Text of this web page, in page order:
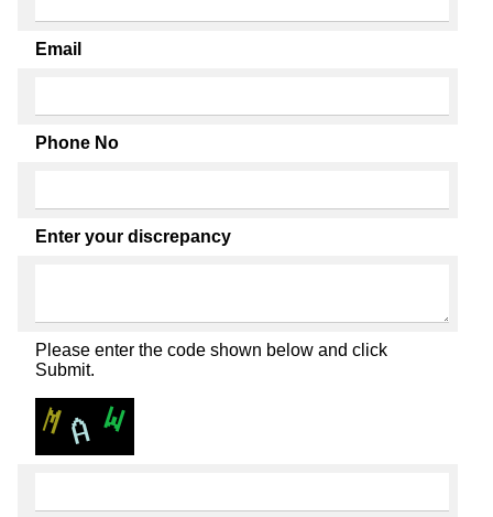
Email
Phone No
Enter your discrepancy
Please enter the code shown below and click
Submit.